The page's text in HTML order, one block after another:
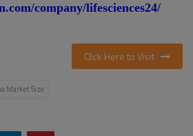
company/lifesciences24/
Click Here to Visit
Market Size